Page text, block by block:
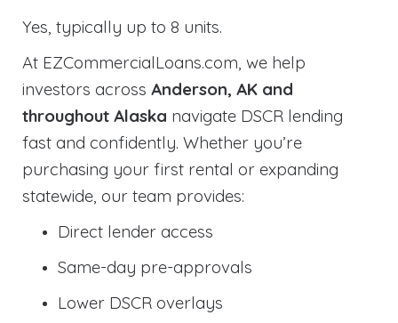
Yes, typically up to 8 units.
At EZCommercialLoans.com, we help
investors across Anderson, AK and
throughout Alaska navigate DSCR lending
fast and confidently. Whether you’re
purchasing your first rental or expanding
statewide, our team provides:
Direct lender access
Same-day pre-approvals
Lower DSCR overlays